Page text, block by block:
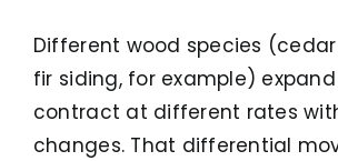
Different wood species
fir siding, for example)
contract at different rates
changes. That differential